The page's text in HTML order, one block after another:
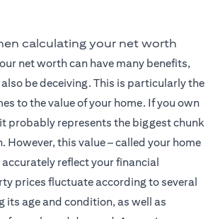
calculating your net worth
net worth can have many benefits,
be deceiving. This is particularly the
to the value of your home. If you own
probably represents the biggest chunk
However, this value – called your home
reflect your financial
prices fluctuate according to several
its age and condition, as well as